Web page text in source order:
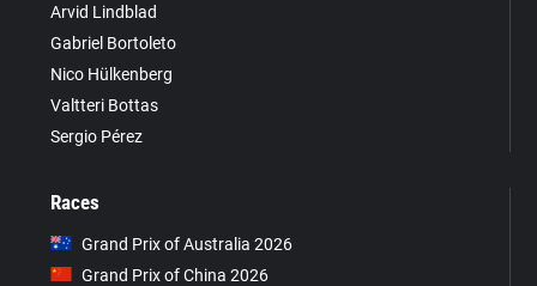
Arvid Lindblad
Gabriel Bortoleto
Nico Hülkenberg
Valtteri Bottas
Sergio Pérez
Races
Grand Prix of Australia 2026
Grand Prix of China 2026